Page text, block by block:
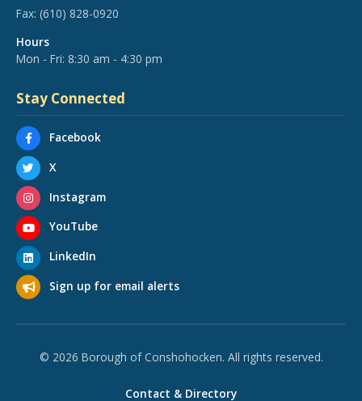
Fax: (610) 828-0920
Hours
Mon - Fri: 8:30 am - 4:30 pm
Stay Connected
Facebook
X
Instagram
YouTube
LinkedIn
Sign up for email alerts
© 2026 Borough of Conshohocken. All rights reserved.
Contact & Directory